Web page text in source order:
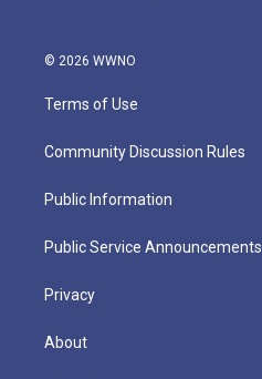
© 2026 WWNO
Terms of Use
Community Discussion Rules
Public Information
Public Service Announcements
Privacy
About